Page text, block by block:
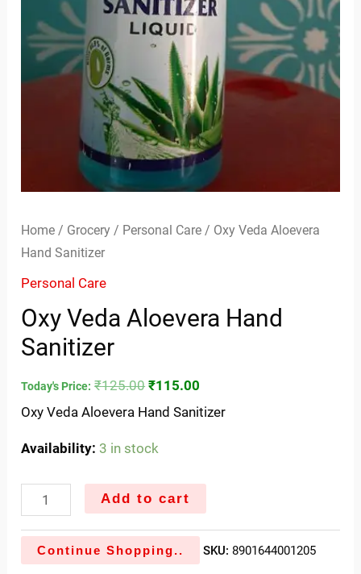
Home / Grocery / Personal Care / Oxy Veda Aloevera
Hand Sanitizer
Personal Care
Oxy Veda Aloevera Hand
Sanitizer
Today's Price: ₹125.00 ₹115.00
Oxy Veda Aloevera Hand Sanitizer
Availability: 3 in stock
Add to cart
Continue Shopping.. SKU: 8901644001205